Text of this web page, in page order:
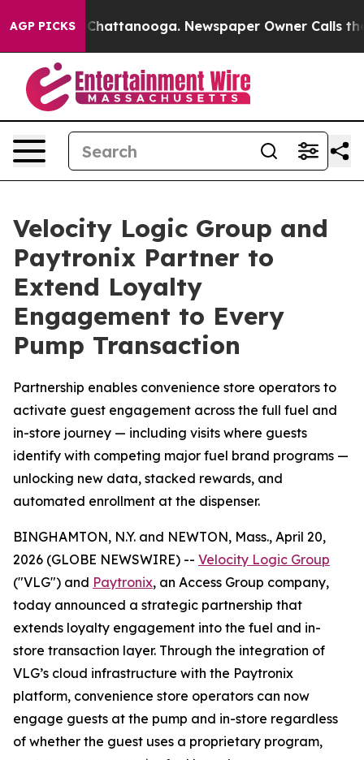
AGP PICKS
in Chattanooga. Newspaper Owner Calls the
Velocity Logic Group and
Paytronix Partner to
Extend Loyalty
Engagement to Every
Pump Transaction
Partnership enables convenience store operators to
activate guest engagement across the full fuel and
in-store journey — including visits where guests
identify with competing major fuel brand programs —
unlocking new data, stacked rewards, and
automated enrollment at the dispenser.
BINGHAMTON, N.Y. and NEWTON, Mass., April 20,
2026 (GLOBE NEWSWIRE) -- Velocity Logic Group
("VLG") and Paytronix, an Access Group company,
today announced a strategic partnership that
extends loyalty engagement into the fuel and in-
store transaction layer. Through the integration of
VLG’s cloud infrastructure with the Paytronix
platform, convenience store operators can now
engage guests at the pump and in-store regardless
of whether the guest uses a proprietary program,